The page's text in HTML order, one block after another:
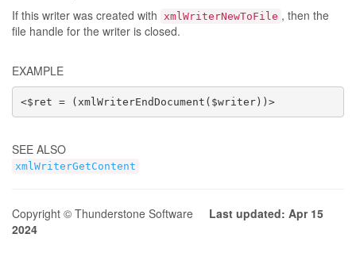
If this writer was created with xmlWriterNewToFile , then the
file handle for the writer is closed.
EXAMPLE
<$ret = (xmlWriterEndDocument($writer))>
SEE ALSO
xmlWriterGetContent
Copyright © Thunderstone Software Last updated: Apr 15
2024